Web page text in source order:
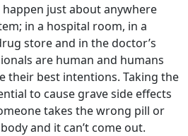
just about anywhere
in a hospital room, in a
store and in the doctor’s
are human and humans
their best intentions. Taking the
to cause grave side effects
takes the wrong pill or
and it can’t come out.